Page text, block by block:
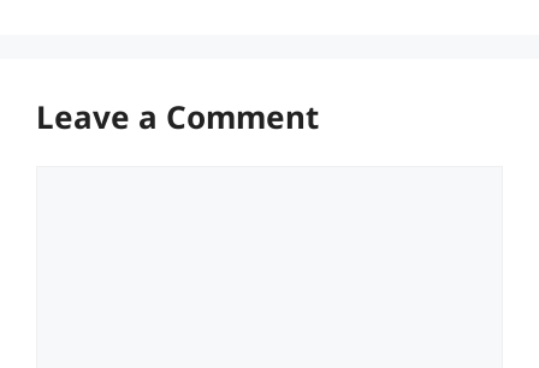
Leave a Comment